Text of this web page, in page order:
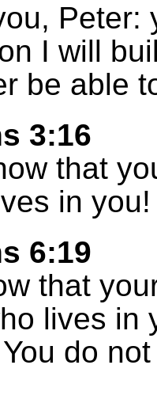
Peter:
I will
be able
3:16
that
in you!
6:19
that
lives in
do